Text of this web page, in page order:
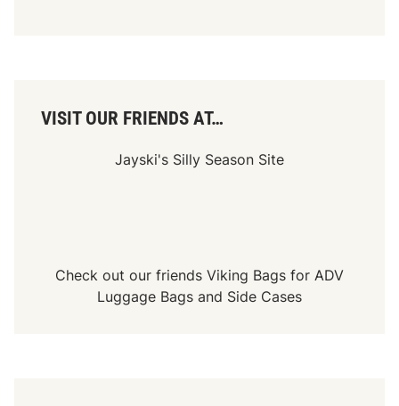
VISIT OUR FRIENDS AT…
Jayski's Silly Season Site
Check out our friends Viking Bags for ADV
Luggage Bags and Side Cases